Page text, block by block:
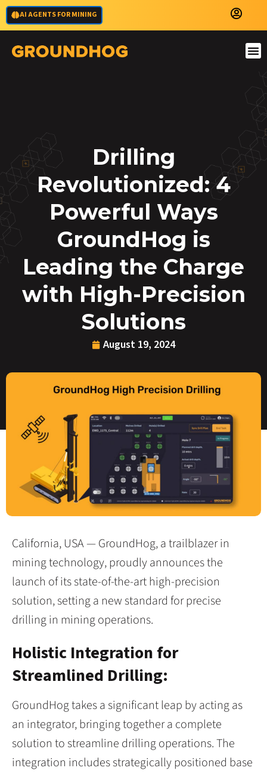
AI AGENTS FOR MINING
Drilling
Revolutionized: 4
Powerful Ways
GroundHog is
Leading the Charge
with High-Precision
Solutions
August 19, 2024
California, USA — GroundHog, a trailblazer in
mining technology, proudly announces the
launch of its state-of-the-art high-precision
solution, setting a new standard for precise
drilling in mining operations.
Holistic Integration for
Streamlined Drilling:
GroundHog takes a significant leap by acting as
an integrator, bringing together a complete
solution to streamline drilling operations. The
integration includes strategically positioned base